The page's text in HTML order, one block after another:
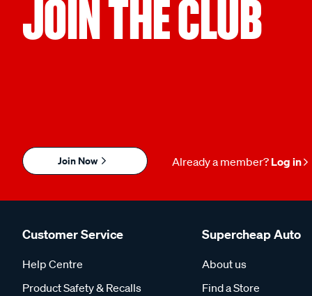
JOIN THE CLUB
Join Now Already a member? Log in
Customer Service
Help Centre
Product Safety & Recalls
Supercheap Auto
About us
Find a Store